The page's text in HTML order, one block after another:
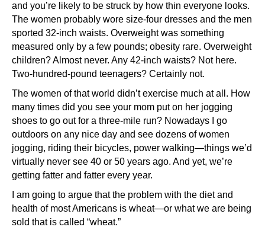
and you’re likely to be struck by how thin everyone looks.
The women probably wore size-four dresses and the men
sported 32-inch waists. Overweight was something
measured only by a few pounds; obesity rare. Overweight
children? Almost never. Any 42-inch waists? Not here.
Two-hundred-pound teenagers? Certainly not.
The women of that world didn’t exercise much at all. How
many times did you see your mom put on her jogging
shoes to go out for a three-mile run? Nowadays I go
outdoors on any nice day and see dozens of women
jogging, riding their bicycles, power walking—things we’d
virtually never see 40 or 50 years ago. And yet, we’re
getting fatter and fatter every year.
I am going to argue that the problem with the diet and
health of most Americans is wheat—or what we are being
sold that is called “wheat.”